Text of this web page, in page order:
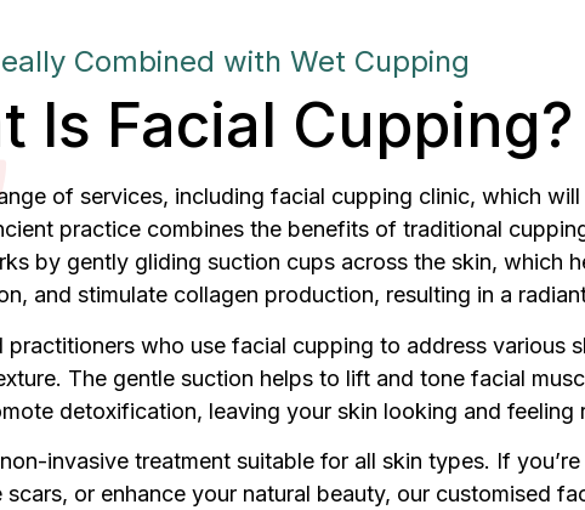
Combined with Wet Cupping
Is Facial Cupping?
of services, including facial cupping clinic, which
practice combines the benefits of traditional
by gently gliding suction cups across the skin, which
and stimulate collagen production, resulting in a
who use facial cupping to address various
The gentle suction helps to lift and tone facial
detoxification, leaving your skin looking and feeling
invasive treatment suitable for all skin types. If
or enhance your natural beauty, our customised